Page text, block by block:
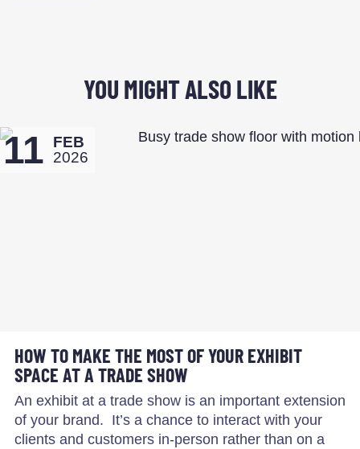
YOU MIGHT ALSO LIKE
11
FEB
2026
HOW TO MAKE THE MOST OF YOUR EXHIBIT
SPACE AT A TRADE SHOW
An exhibit at a trade show is an important extension
of your brand. It’s a chance to interact with your
clients and customers in-person rather than on a